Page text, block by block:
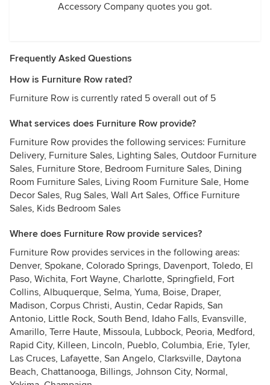
Accessory Company quotes you got.
Frequently Asked Questions
How is Furniture Row rated?
Furniture Row is currently rated 5 overall out of 5
What services does Furniture Row provide?
Furniture Row provides the following services: Furniture
Delivery, Furniture Sales, Lighting Sales, Outdoor Furniture
Sales, Furniture Store, Bedroom Furniture Sales, Dining
Room Furniture Sales, Living Room Furniture Sale, Home
Decor Sales, Rug Sales, Wall Art Sales, Office Furniture
Sales, Kids Bedroom Sales
Where does Furniture Row provide services?
Furniture Row provides services in the following areas:
Denver, Spokane, Colorado Springs, Davenport, Toledo, El
Paso, Wichita, Fort Wayne, Charlotte, Springfield, Fort
Collins, Albuquerque, Selma, Yuma, Boise, Draper,
Madison, Corpus Christi, Austin, Cedar Rapids, San
Antonio, Little Rock, South Bend, Idaho Falls, Evansville,
Amarillo, Terre Haute, Missoula, Lubbock, Peoria, Medford,
Rapid City, Killeen, Lincoln, Pueblo, Columbia, Erie, Tyler,
Las Cruces, Lafayette, San Angelo, Clarksville, Daytona
Beach, Chattanooga, Billings, Johnson City, Normal,